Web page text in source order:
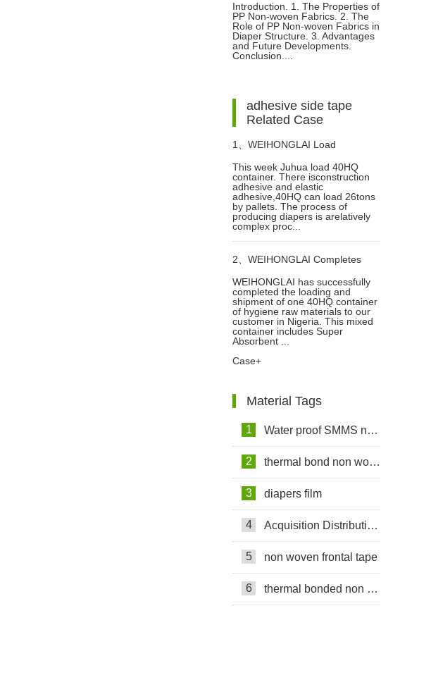
Non woven Fabrics in Diaper
Making
Introduction. 1. The Properties of
PP Non-woven Fabrics. 2. The
Role of PP Non-woven Fabrics in
Diaper Structure. 3. Advantages
and Future Developments.
Conclusion....
adhesive side tape
Related Case
1、 WEIHONGLAI Load
Construction Adhesive and
Elastic Adhesive for Jordan
This week Juhua load 40HQ
container. There isconstruction
adhesive and elastic
adhesive,40HQ can load 26tons
by pallets. The process of
producing diapers is arelatively
complex proc...
2、 WEIHONGLAI Completes
40HQ Tissue, Construction Glue
And Sap Raw Materials
Shipment to Nigeria
WEIHONGLAI has successfully
completed the loading and
shipment of one 40HQ container
of hygiene raw materials to our
customer in Nigeria. This mixed
container includes Super
Absorbent ...
Case+
Material Tags
1 Water proof SMMS non woven fabric
2 thermal bond non woven fabric
3 diapers film
4 Acquisition Distribution Layer ADL
5 non woven frontal tape
6 thermal bonded non woven